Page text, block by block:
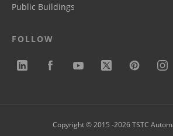
Public Buildings
FOLLOW
Copyright © 2015 -2026 TSTC